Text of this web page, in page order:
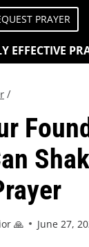
PRAYER
EFFECTIVE
/
🙏 June 27,